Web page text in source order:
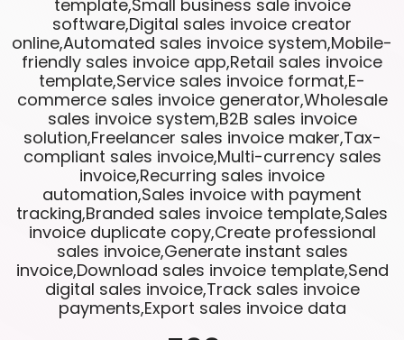
template,Small business sale invoice
software,Digital sales invoice creator
online,Automated sales invoice system,Mobile-
friendly sales invoice app,Retail sales invoice
template,Service sales invoice format,E-
commerce sales invoice generator,Wholesale
sales invoice system,B2B sales invoice
solution,Freelancer sales invoice maker,Tax-
compliant sales invoice,Multi-currency sales
invoice,Recurring sales invoice
automation,Sales invoice with payment
tracking,Branded sales invoice template,Sales
invoice duplicate copy,Create professional
sales invoice,Generate instant sales
invoice,Download sales invoice template,Send
digital sales invoice,Track sales invoice
payments,Export sales invoice data